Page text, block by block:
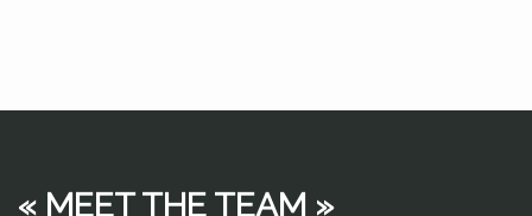
« MEET THE TEAM »